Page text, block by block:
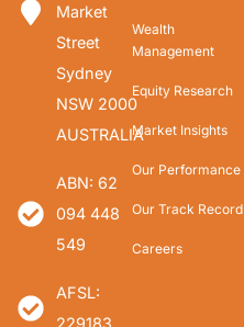
Market
Street
Sydney
NSW 2000
AUSTRALIA
ABN: 62
094 448
549
AFSL:
Wealth
Management
Equity Research
Market Insights
Our Performance
Our Track Record
Careers